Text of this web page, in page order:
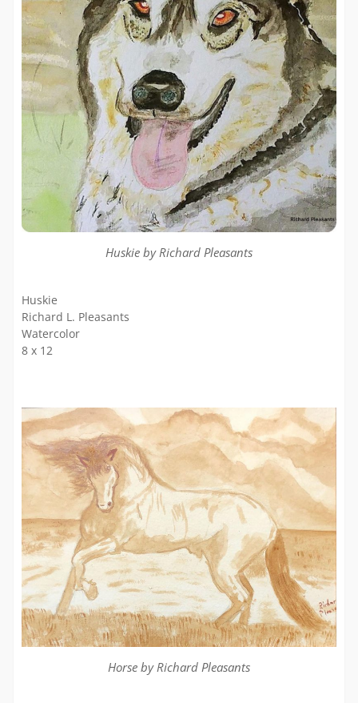
Huskie by Richard Pleasants
Huskie
Richard L. Pleasants
Watercolor
8 x 12
Horse by Richard Pleasants